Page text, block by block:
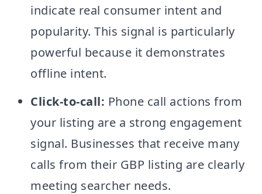
indicate real consumer intent and
popularity. This signal is particularly
powerful because it demonstrates
offline intent.
Click-to-call: Phone call actions from
your listing are a strong engagement
signal. Businesses that receive many
calls from their GBP listing are clearly
meeting searcher needs.